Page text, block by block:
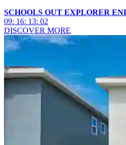
SCHOOLS OUT EXPLORER
09: 16: 12: 59
DISCOVER MORE